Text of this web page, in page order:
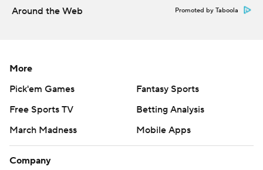
Around the Web Promoted by Taboola
More
Pick'em Games
Fantasy Sports
Free Sports TV
Betting Analysis
March Madness
Mobile Apps
Company